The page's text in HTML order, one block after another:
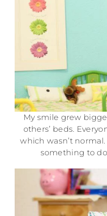
My smile grew
others’ beds.
which wasn’t
something to